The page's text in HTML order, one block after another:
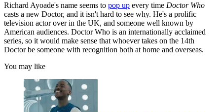
Richard Ayoade's name seems to pop up every time Doctor Who
casts a new Doctor, and it isn't hard to see why. He's a prolific
television actor over in the UK, and someone well known by
American audiences. Doctor Who is an internationally acclaimed
series, so it would make sense that whoever takes on the 14th
Doctor be someone with recognition both at home and overseas.
You may like